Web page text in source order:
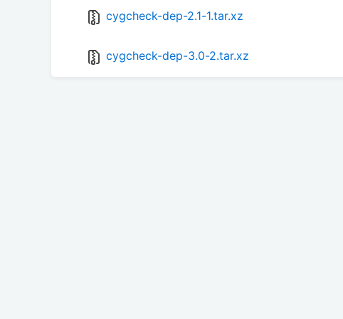
cygcheck-dep-2.1-1.tar.xz
cygcheck-dep-3.0-2.tar.xz